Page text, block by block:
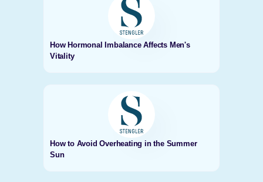
How Hormonal Imbalance Affects Men's
Vitality
How to Avoid Overheating in the Summer
Sun